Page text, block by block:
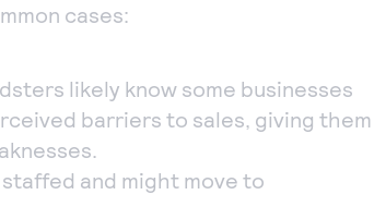
cases:
likely know some businesses
barriers to sales, giving them
and might move to